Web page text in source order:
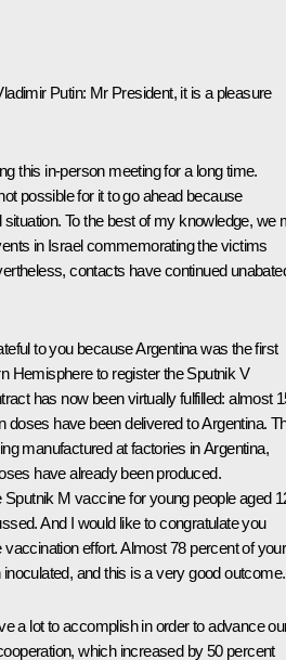
Putin: Mr President, it is a pleasure
this in-person meeting for a long time.
possible for it to go ahead because
situation. To the best of my knowledge, we
in Israel commemorating the victims
contacts have continued
to you because Argentina was the first
Hemisphere to register theSputnik V
has now been virtually fulfilled: almost
doses have been delivered to Argentina.
manufactured at factories in Argentina,
have already been produced.
Sputnik M vaccine for young people aged
And I would like to congratulate you
effort. Almost 78 percent of your
and this is a very good outcome.
a lot to accomplish in order to advance
which increased by 50 percent